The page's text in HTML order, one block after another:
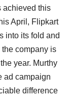
achieved this
April, Flipkart
into its fold and
company is
year. Murthy
ad campaign
difference